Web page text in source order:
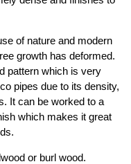
of nature and modern
growth has deformed.
pattern which is very
pipes due to its density,
It can be worked to a
which makes it great
or burl wood.